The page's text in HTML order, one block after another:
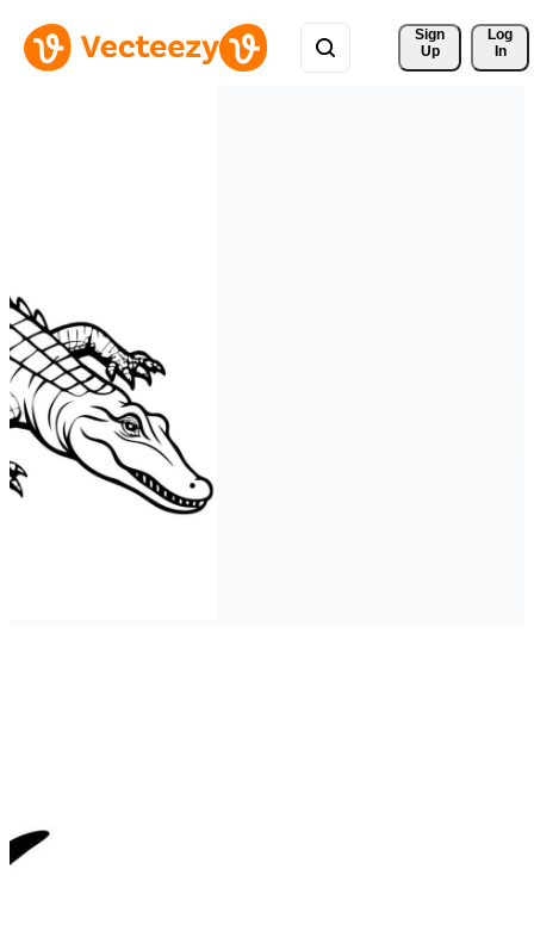
Sign
Up
Log
In